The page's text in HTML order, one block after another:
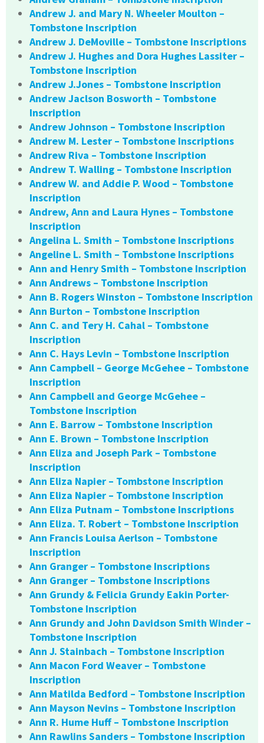
Andrew J. and Mary N. Wheeler Moulton –
Tombstone Inscription
Andrew J. DeMoville – Tombstone Inscriptions
Andrew J. Hughes and Dora Hughes Lassiter –
Tombstone Inscription
Andrew J.Jones – Tombstone Inscription
Andrew Jaclson Bosworth – Tombstone
Inscription
Andrew Johnson – Tombstone Inscription
Andrew M. Lester – Tombstone Inscriptions
Andrew Riva – Tombstone Inscription
Andrew T. Walling – Tombstone Inscription
Andrew W. and Addie P. Wood – Tombstone
Inscription
Andrew, Ann and Laura Hynes – Tombstone
Inscription
Angelina L. Smith – Tombstone Inscriptions
Angeline L. Smith – Tombstone Inscriptions
Ann and Henry Smith – Tombstone Inscription
Ann Andrews – Tombstone Inscription
Ann B. Rogers Winston – Tombstone Inscription
Ann Burton – Tombstone Inscription
Ann C. and Tery H. Cahal – Tombstone
Inscription
Ann C. Hays Levin – Tombstone Inscription
Ann Campbell – George McGehee – Tombstone
Inscription
Ann Campbell and George McGehee –
Tombstone Inscription
Ann E. Barrow – Tombstone Inscription
Ann E. Brown – Tombstone Inscription
Ann Eliza and Joseph Park – Tombstone
Inscription
Ann Eliza Napier – Tombstone Inscription
Ann Eliza Napier – Tombstone Inscription
Ann Eliza Putnam – Tombstone Inscriptions
Ann Eliza. T. Robert – Tombstone Inscription
Ann Francis Louisa Aerlson – Tombstone
Inscription
Ann Granger – Tombstone Inscriptions
Ann Granger – Tombstone Inscriptions
Ann Grundy & Felicia Grundy Eakin Porter-
Tombstone Inscription
Ann Grundy and John Davidson Smith Winder –
Tombstone Inscription
Ann J. Stainbach – Tombstone Inscription
Ann Macon Ford Weaver – Tombstone
Inscription
Ann Matilda Bedford – Tombstone Inscription
Ann Mayson Nevins – Tombstone Inscription
Ann R. Hume Huff – Tombstone Inscription
Ann Rawlins Sanders – Tombstone Inscription